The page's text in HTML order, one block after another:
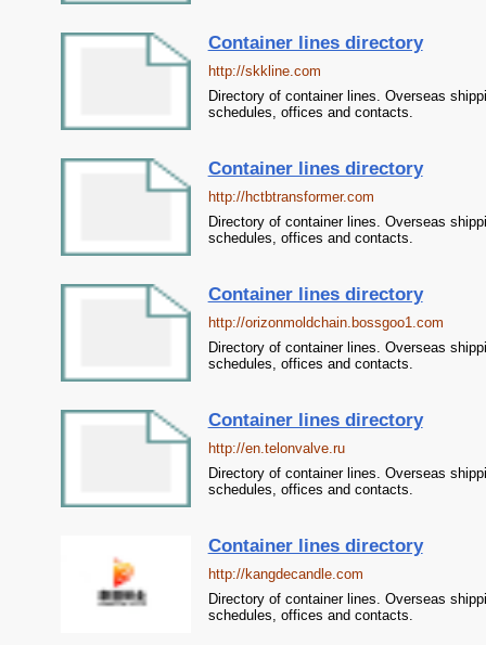
Container lines directory
http://skkline.com
Directory of container lines. Overseas
schedules, offices and contacts.
Container lines directory
http://hctbtransformer.com
Directory of container lines. Overseas
schedules, offices and contacts.
Container lines directory
http://orizonmoldchain.bossgoo1.com
Directory of container lines. Overseas
schedules, offices and contacts.
Container lines directory
http://en.telonvalve.ru
Directory of container lines. Overseas
schedules, offices and contacts.
Container lines directory
http://kangdecandle.com
Directory of container lines. Overseas
schedules, offices and contacts.